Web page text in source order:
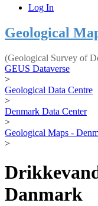
Log In
Geological
(Geological Survey of
GEUS Dataverse
>
Geological Data Centre
>
Denmark Data Center
>
Geological Maps -
>
Danmark